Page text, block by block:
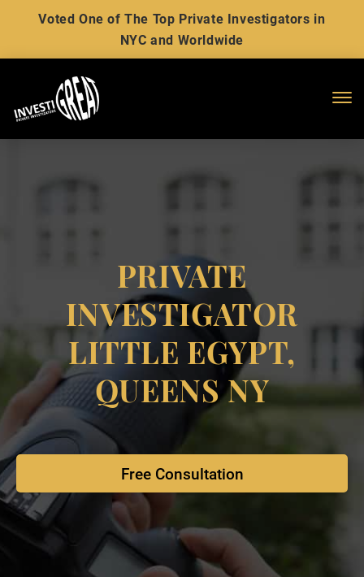
Voted One of The Top Private Investigators in
NYC and Worldwide
PRIVATE
INVESTIGATOR
LITTLE EGYPT,
QUEENS NY
Free Consultation